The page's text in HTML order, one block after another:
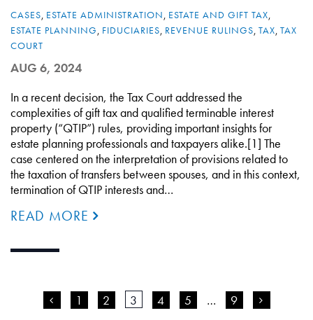
CASES, ESTATE ADMINISTRATION, ESTATE AND GIFT TAX,
ESTATE PLANNING, FIDUCIARIES, REVENUE RULINGS, TAX, TAX
COURT
AUG 6, 2024
In a recent decision, the Tax Court addressed the
complexities of gift tax and qualified terminable interest
property (“QTIP”) rules, providing important insights for
estate planning professionals and taxpayers alike.[1] The
case centered on the interpretation of provisions related to
the taxation of transfers between spouses, and in this context,
termination of QTIP interests and…
READ MORE
< 1 2 3 4 5 … 9 >